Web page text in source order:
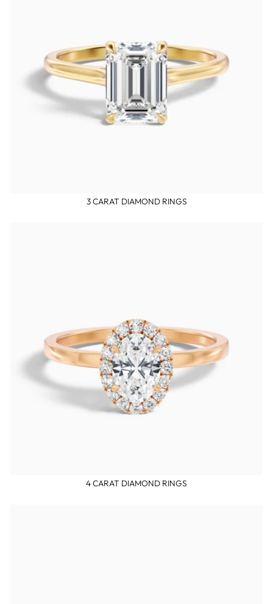
3 CARAT DIAMOND RINGS
4 CARAT DIAMOND RINGS